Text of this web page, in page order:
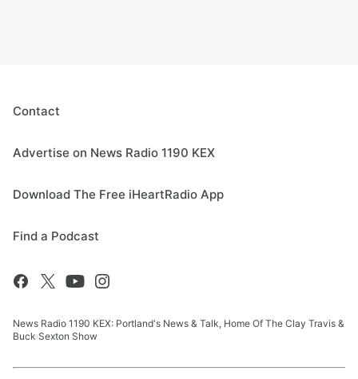
Contact
Advertise on News Radio 1190 KEX
Download The Free iHeartRadio App
Find a Podcast
News Radio 1190 KEX: Portland's News & Talk, Home Of The Clay Travis &
Buck Sexton Show